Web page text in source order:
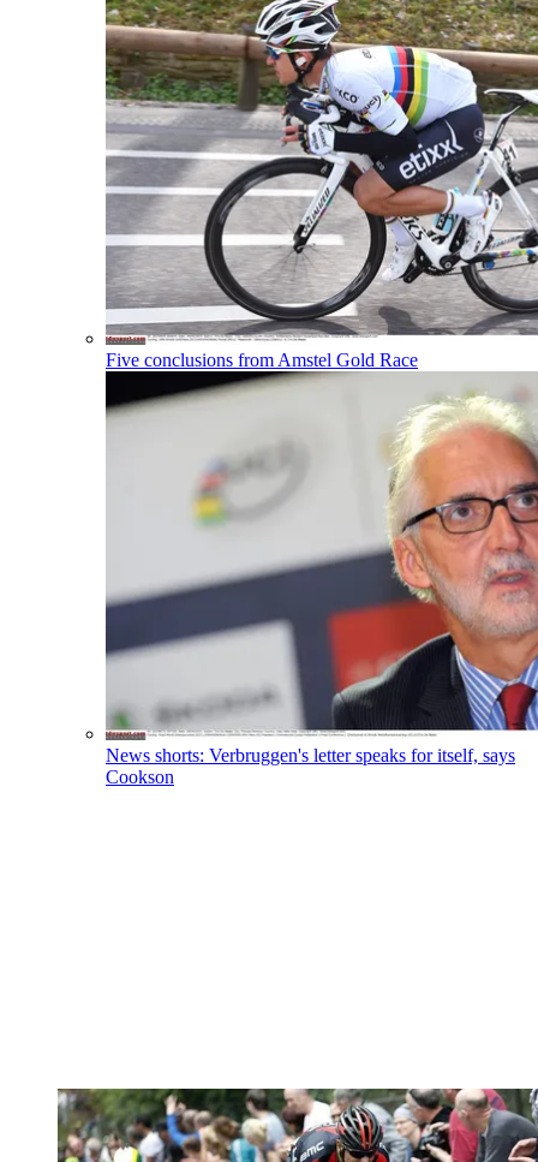
Five conclusions from Amstel Gold Race
News shorts: Verbruggen's letter speaks for itself, says
Cookson